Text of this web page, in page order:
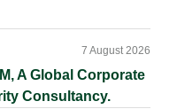
A Global Corporate
Consultancy.
7 August 2026